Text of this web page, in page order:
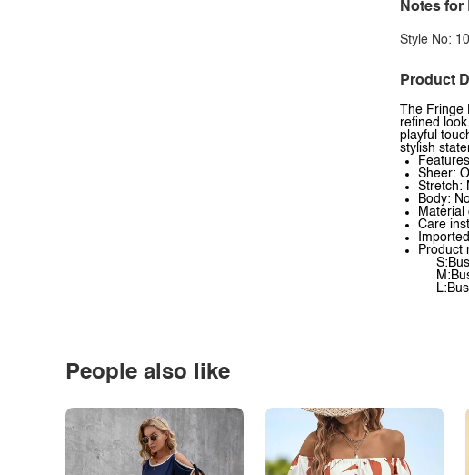
Notes for
Style No:
Product
The
refined
playful
stylish
Sheer:
Stretch:
Body:
Material
Care
Imported
Product
People also like